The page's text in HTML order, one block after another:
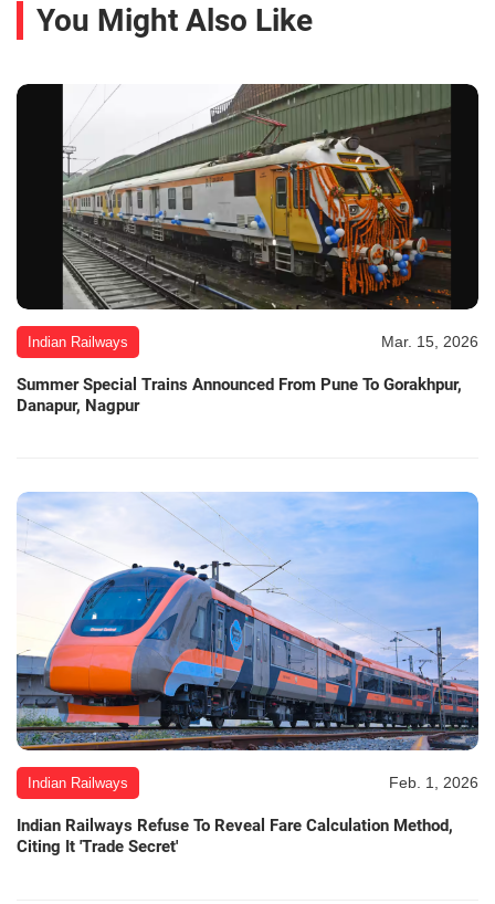
You Might Also Like
Indian Railways Mar. 15, 2026
Summer Special Trains Announced From Pune To Gorakhpur,
Danapur, Nagpur
Indian Railways Feb. 1, 2026
Indian Railways Refuse To Reveal Fare Calculation Method,
Citing It 'Trade Secret'